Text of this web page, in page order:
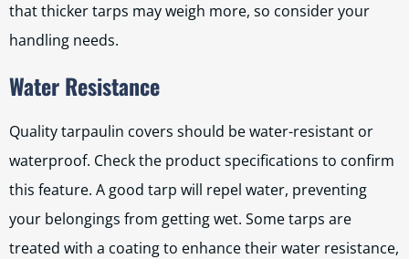
that thicker tarps may weigh more, so consider your
handling needs.
Water Resistance
Quality tarpaulin covers should be water-resistant or
waterproof. Check the product specifications to confirm
this feature. A good tarp will repel water, preventing
your belongings from getting wet. Some tarps are
treated with a coating to enhance their water resistance,